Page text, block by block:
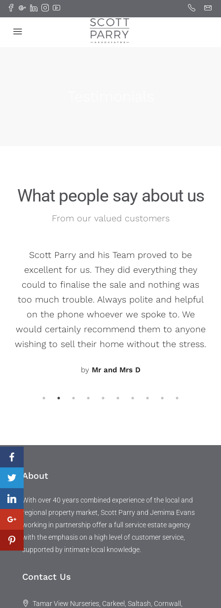
What people say about us
From our valued customers
Scott Parry and his Team proved to be
excellent for us. They did everything they
could to finalise the sale and nothing was
too much trouble. Always polite and helpful
on the phone whoever we spoke to. We
would certainly recommend them to anyone
wishing to sell their home without the stress.
by Mr and Mrs D
About
With over 40 years combined experience of the local and
regional property market, Scott Parry and Jemima Evans
working in partnership offer a full service estate agency
with the emphasis on a high level of customer service,
supported by intimate local knowledge.
Contact Us
Tamar View Nurseries, Carkeel, Saltash, Cornwall,